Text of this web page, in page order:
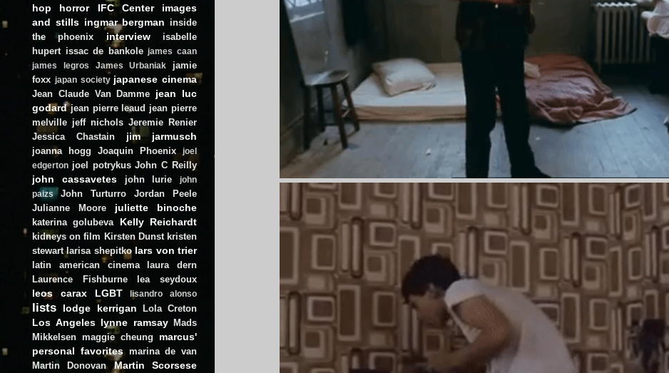
hop
horror IFC Center
images
and stills ingmar bergman inside
the phoenix
interview
isabelle
hupert issac de bankole james caan
james legros
James Urbaniak
jamie
foxx japan society japanese cinema
Jean Claude Van Damme jean luc
godard jean pierre leaud jean pierre
melville jeff nichols Jeremie Renier
Jessica Chastain
jim jarmusch
joanna hogg Joaquin Phoenix
joel
edgerton joel potrykus John C Reilly
john cassavetes john lurie
john
paizs
John Turturro
Jordan Peele
Julianne Moore
juliette binoche
katerina golubeva Kelly Reichardt
kidneys on film Kirsten Dunst kristen
stewart larisa shepitko lars von trier
latin american cinema
laura dern
Laurence Fishburne
lea seydoux
leos carax LGBT lisandro alonso
lists lodge kerrigan Lola Creton
Los Angeles lynne ramsay
Mads
Mikkelsen maggie cheung
marcus'
personal favorites marina de van
Martin Donovan
Martin Scorsese